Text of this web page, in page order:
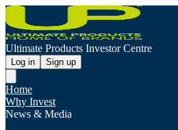
Ultimate Products Investor Centre
Log in Sign up
Home
Why Invest
News & Media